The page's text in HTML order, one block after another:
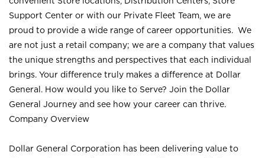
Support Center or with our Private Fleet Team, we are
proud to provide a wide range of career opportunities. We
are not just a retail company; we are a company that values
the unique strengths and perspectives that each individual
brings. Your difference truly makes a difference at Dollar
General. How would you like to Serve? Join the Dollar
General Journey and see how your career can thrive.
Company Overview
Dollar General Corporation has been delivering value to